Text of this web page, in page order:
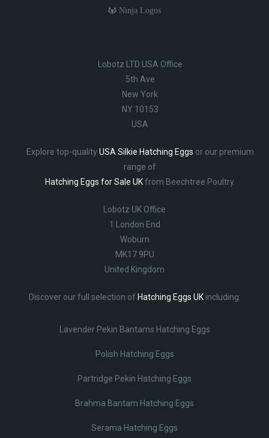
Ninja Logos
Lobotz LTD USA Office
5th Ave
New York
NY 10153
USA
Explore top-qualityUSA Silkie Hatching Eggs or our premium
range of
Hatching Eggs for Sale UKfrom Beechtree Poultry.
Lobotz UK Office
1 London End
Woburn
MK17 9PU
United Kingdom
Discover our full selection of Hatching Eggs UKincluding:
Lavender Pekin Bantams Hatching Eggs
Polish Hatching Eggs
Partridge Pekin Hatching Eggs
Brahma Bantam Hatching Eggs
Serama Hatching Eggs